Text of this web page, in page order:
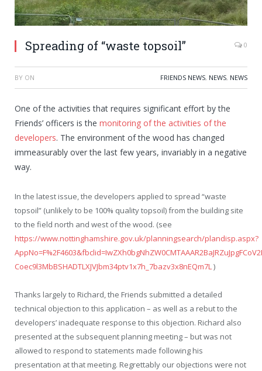
Spreading of “waste topsoil” 0
BY ON FRIENDS NEWS, NEWS, NEWS
One of the activities that requires significant effort by the
Friends’ officers is the monitoring of the activities of the
developers. The environment of the wood has changed
immeasurably over the last few years, invariably in a negative
way.
In the latest issue, the developers applied to spread “waste
topsoil” (unlikely to be 100% quality topsoil) from the building site
to the field north and west of the wood. (see
https://www.nottinghamshire.gov.uk/planningsearch/plandisp.aspx?
Coec9l3MbBSHADTLXJVJbm34ptv1x7h_7bazv3x8nEQm7L)
Thanks largely to Richard, the Friends submitted a detailed
technical objection to this application – as well as a rebut to the
developers’ inadequate response to this objection. Richard also
presented at the subsequent planning meeting – but was not
allowed to respond to statements made following his
presentation at that meeting. Regrettably our objections were not